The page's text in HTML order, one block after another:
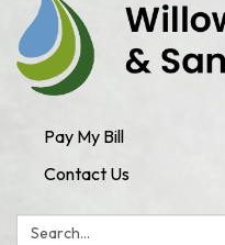
Pay My Bill
Contact Us
Search: